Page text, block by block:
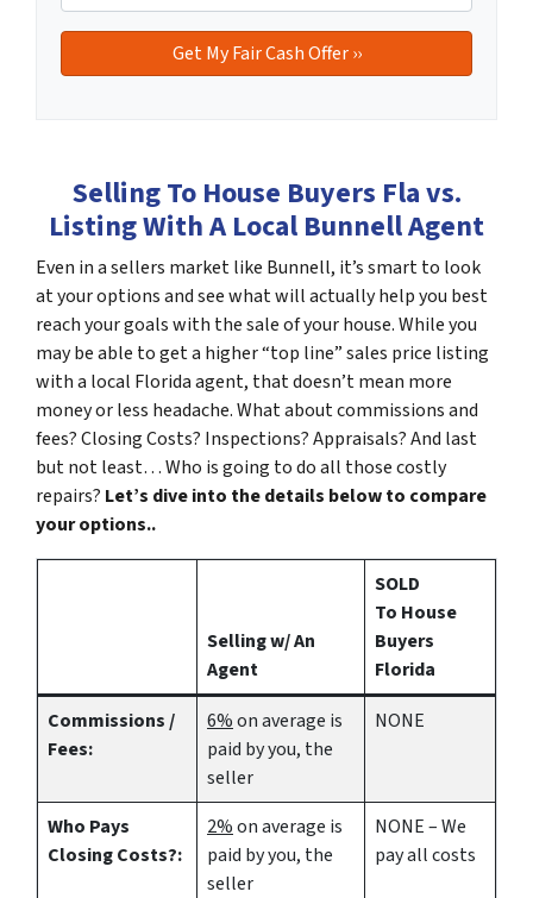
Selling To House Buyers Fla vs.
Listing With A Local Bunnell Agent
Even in a sellers market like Bunnell, it’s smart to look
at your options and see what will actually help you best
reach your goals with the sale of your house. While you
may be able to get a higher “top line” sales price listing
with a local Florida agent, that doesn’t mean more
money or less headache. What about commissions and
fees? Closing Costs? Inspections? Appraisals? And last
but not least… Who is going to do all those costly
repairs? Let’s dive into the details below to compare
your options..
Selling w/ An
Agent
SOLD
To House
Buyers
Florida
Commissions /
Fees:
6%on average is
paid by you, the
seller
NONE
Who Pays
Closing Costs?:
2%on average is
paid by you, the
seller
NONE – We
pay all costs